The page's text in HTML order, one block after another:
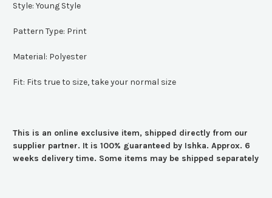
Style: Young Style
Pattern Type: Print
Material: Polyester
Fit: Fits true to size, take your normal size
This is an online exclusive item, shipped directly from our
supplier partner. It is 100% guaranteed by Ishka. Approx. 6
weeks delivery time. Some items may be shipped separately